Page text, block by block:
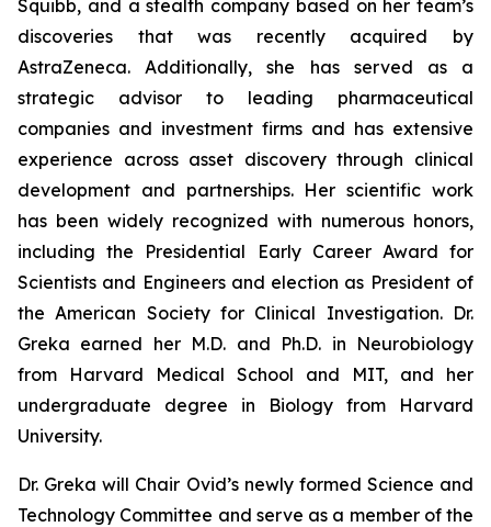
Squibb, and a stealth company based on her team’s
discoveries that was recently acquired by
AstraZeneca. Additionally, she has served as a
strategic advisor to leading pharmaceutical
companies and investment firms and has extensive
experience across asset discovery through clinical
development and partnerships. Her scientific work
has been widely recognized with numerous honors,
including the Presidential Early Career Award for
Scientists and Engineers and election as President of
the American Society for Clinical Investigation. Dr.
Greka earned her M.D. and Ph.D. in Neurobiology
from Harvard Medical School and MIT, and her
undergraduate degree in Biology from Harvard
University.
Dr. Greka will Chair Ovid’s newly formed Science and
Technology Committee and serve as a member of the